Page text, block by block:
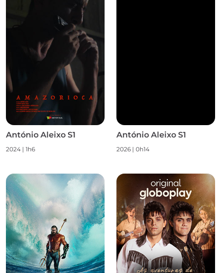
António Aleixo S1
2024 | 1h6
António Aleixo S1
2026 | 0h14